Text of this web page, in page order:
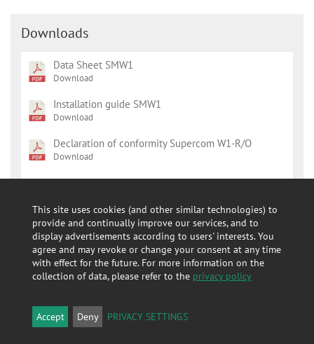
Downloads
Data Sheet SMW1
Download
Installation guide SMW1
Download
Declaration of conformity Supercom W1-R/O
Download
Leaflet radio modules
Declaration of conformity 587
Download
Installation Guide 587
Download
Download
This site uses cookies (and other similar technologies) to
provide and continually improve our services, and to
display advertisements according to users' interests. You
agree and may revoke or change your consent at any time
with effect for the future. For more information on the
collection of data, please refer to the privacy policy
PRIVACY SETTINGS
Deny
Accept